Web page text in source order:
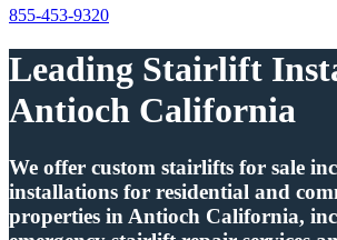
855-453-9320
Leading Stairlift
Antioch California
We offer custom stairlifts for sale
installations for residential and
properties in Antioch California,